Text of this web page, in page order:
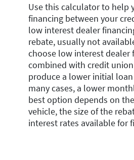
Use this calculator to help
financing between your
low interest dealer
rebate, usually not
choose low interest dealer
combined with credit
produce a lower initial
many cases, a lower
best option depends on
vehicle, the size of the
interest rates available for